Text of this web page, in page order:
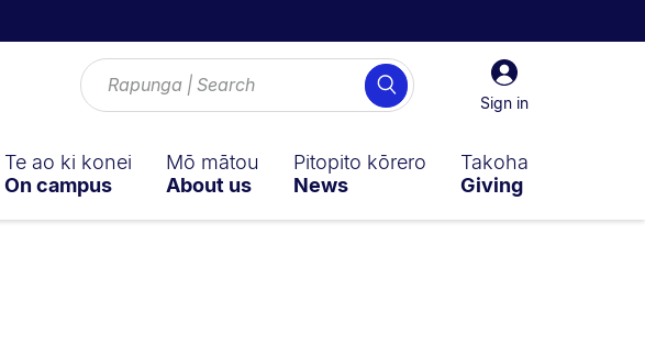
Sign
in
Sign in
Search
Te ao ki konei
On campus
Mō mātou
About us
Pitopito kōrero
News
Takoha
Giving